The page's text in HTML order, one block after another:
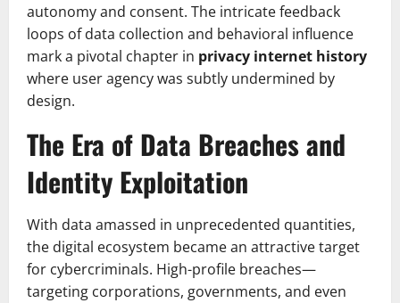
autonomy and consent. The intricate feedback
loops of data collection and behavioral influence
mark a pivotal chapter in privacy internet history
where user agency was subtly undermined by
design.
The Era of Data Breaches and
Identity Exploitation
With data amassed in unprecedented quantities,
the digital ecosystem became an attractive target
for cybercriminals. High-profile breaches—
targeting corporations, governments, and even